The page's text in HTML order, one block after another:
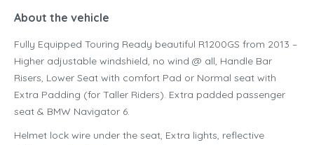
About the vehicle
Fully Equipped Touring Ready beautiful R1200GS from 2013 –
Higher adjustable windshield, no wind @ all, Handle Bar
Risers, Lower Seat with comfort Pad or Normal seat with
Extra Padding (for Taller Riders). Extra padded passenger
seat & BMW Navigator 6.
Helmet lock wire under the seat, Extra lights, reflective